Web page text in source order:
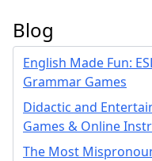
Blog
English Made Fun:
Grammar Games
Didactic and
Games & Online
The Most